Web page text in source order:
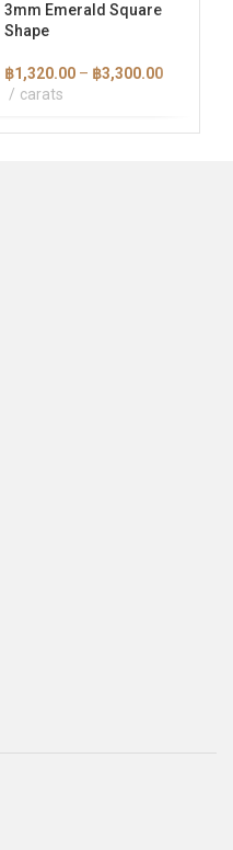
on
the
page
3mm Emerald Square
Shape
฿1,320.00 – ฿3,300.00Price
through
carats